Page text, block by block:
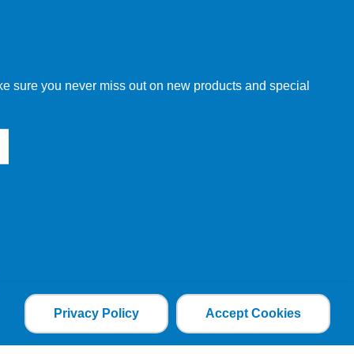
sure you never miss out on new products and special
Privacy Policy Accept Cookies